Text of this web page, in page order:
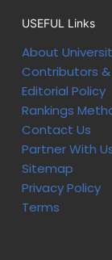
USEFUL Links
About
Contributors &
Editorial Policy
Rankings
Contact Us
Partner With
Sitemap
Privacy Policy
Terms